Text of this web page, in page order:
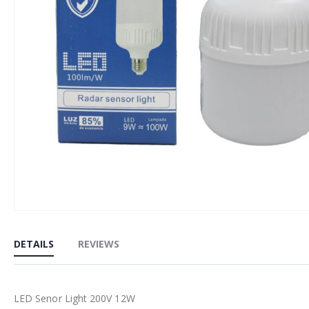
the
beginning
the
DETAILS
LED Senor Light 200V 12W
REVIEWS